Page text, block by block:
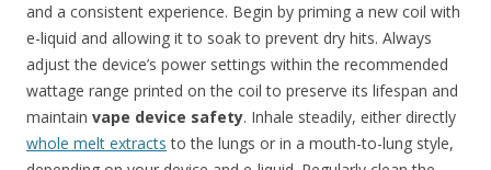
and a consistent experience. Begin by priming a new coil with
e-liquid and allowing it to soak to prevent dry hits. Always
adjust the device’s power settings within the recommended
wattage range printed on the coil to preserve its lifespan and
maintain vape device safety. Inhale steadily, either directly
whole melt extracts to the lungs or in a mouth-to-lung style,